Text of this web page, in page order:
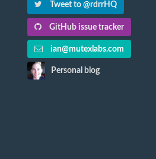
Tweet to @rdrrHQ
GitHub issue tracker
ian@mutexlabs.com
Personal blog